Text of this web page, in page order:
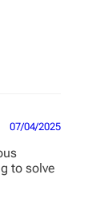
07/04/2025
to solve